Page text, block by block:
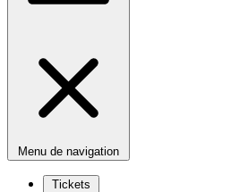
Menu de navigation
Tickets